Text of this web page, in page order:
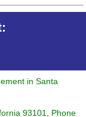
in Santa
93101 , Phone